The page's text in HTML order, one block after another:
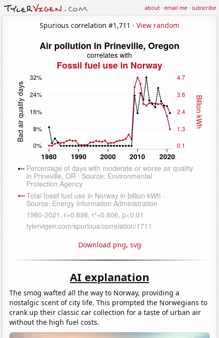
about·email me·subscribe
Spurious correlation #1,711 · View random
Download png, svg
AI explanation
The smog wafted all the way to Norway, providing a
nostalgic scent of city life. This prompted the Norwegians to
crank up their classic car collection for a taste of urban air
without the high fuel costs.